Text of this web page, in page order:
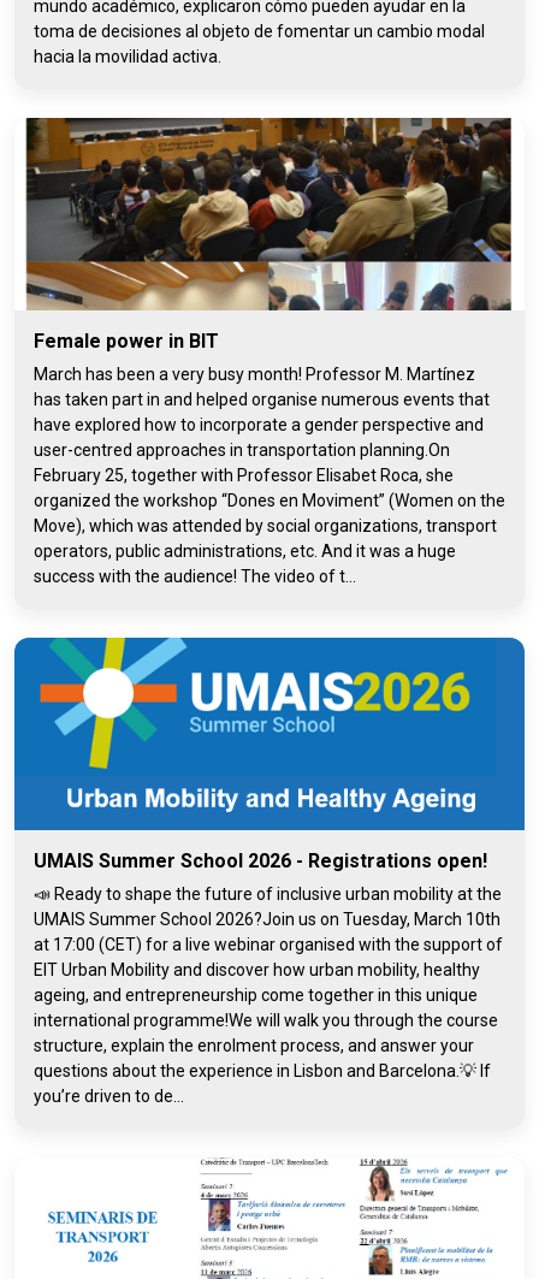
mundo académico, explicaron cómo pueden ayudar en la
toma de decisiones al objeto de fomentar un cambio modal
hacia la movilidad activa.
Female power in BIT
March has been a very busy month! Professor M. Martínez
has taken part in and helped organise numerous events that
have explored how to incorporate a gender perspective and
user-centred approaches in transportation planning.On
February 25, together with Professor Elisabet Roca, she
organized the workshop “Dones en Moviment” (Women on the
Move), which was attended by social organizations, transport
operators, public administrations, etc. And it was a huge
success with the audience! The video of t...
UMAIS Summer School 2026 - Registrations open!
📣 Ready to shape the future of inclusive urban mobility at the
UMAIS Summer School 2026?Join us on Tuesday, March 10th
at 17:00 (CET) for a live webinar organised with the support of
EIT Urban Mobility and discover how urban mobility, healthy
ageing, and entrepreneurship come together in this unique
international programme!We will walk you through the course
structure, explain the enrolment process, and answer your
questions about the experience in Lisbon and Barcelona.💡 If
you’re driven to de...